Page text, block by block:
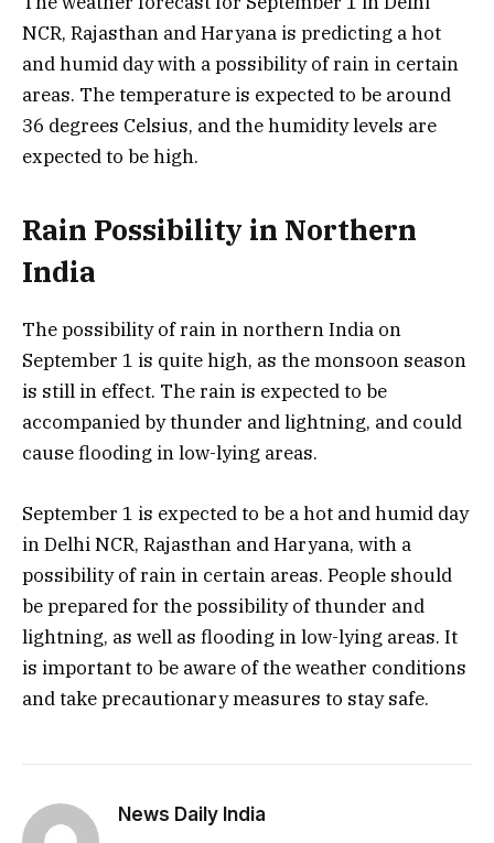
NCR, Rajasthan and Haryana is predicting a hot
and humid day with a possibility of rain in certain
areas. The temperature is expected to be around
36 degrees Celsius, and the humidity levels are
expected to be high.
Rain Possibility in Northern
India
The possibility of rain in northern India on
September 1 is quite high, as the monsoon season
is still in effect. The rain is expected to be
accompanied by thunder and lightning, and could
cause flooding in low-lying areas.
September 1 is expected to be a hot and humid day
in Delhi NCR, Rajasthan and Haryana, with a
possibility of rain in certain areas. People should
be prepared for the possibility of thunder and
lightning, as well as flooding in low-lying areas. It
is important to be aware of the weather conditions
and take precautionary measures to stay safe.
News Daily India